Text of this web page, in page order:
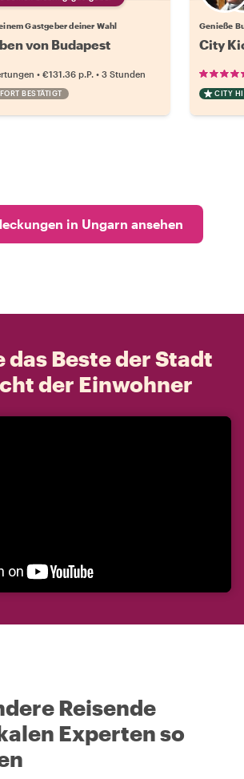
Gastgeber deiner Wahl
von Budapest
• €131.36 p.P. • 3 Stunden
BESTÄTIGT
Genieße
City
CITY
in Ungarn ansehen
das Beste der Stadt
der Einwohner
Reisende
Experten so